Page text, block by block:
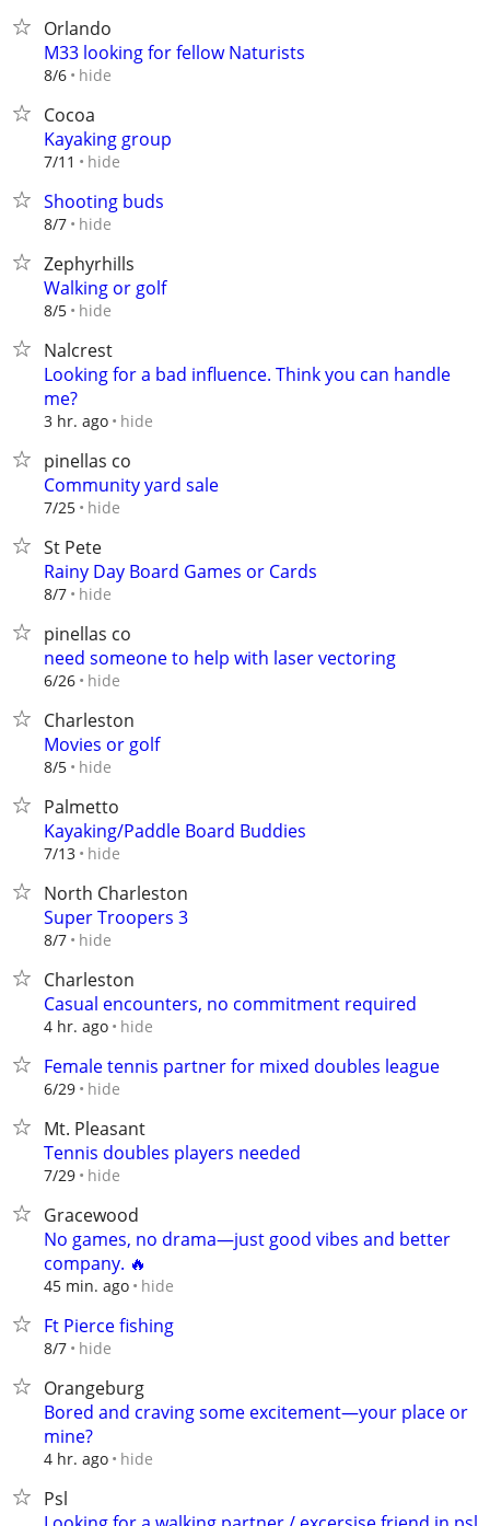
Orlando
M33 looking for fellow Naturists
8/6 hide
Cocoa
Kayaking group
7/11 hide
Shooting buds
8/7 hide
Zephyrhills
Walking or golf
8/5 hide
Nalcrest
Looking for a bad influence. Think you can handle
me?
3 hr. ago hide
pinellas co
Community yard sale
7/25 hide
St Pete
Rainy Day Board Games or Cards
8/7 hide
pinellas co
need someone to help with laser vectoring
6/26 hide
Charleston
Movies or golf
8/5 hide
Palmetto
Kayaking/Paddle Board Buddies
7/13 hide
North Charleston
Super Troopers 3
8/7 hide
Charleston
Casual encounters, no commitment required
4 hr. ago hide
Female tennis partner for mixed doubles league
6/29 hide
Mt. Pleasant
Tennis doubles players needed
7/29 hide
Gracewood
No games, no drama—just good vibes and better
company. 🔥
45 min. ago hide
Ft Pierce fishing
8/7 hide
Orangeburg
Bored and craving some excitement—your place or
mine?
4 hr. ago hide
Psl